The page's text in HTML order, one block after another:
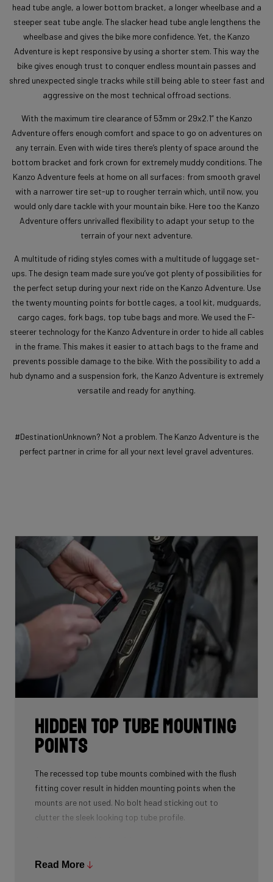
head tube angle, a lower bottom bracket, a longer wheelbase and a
steeper seat tube angle. The slacker head tube angle lengthens the
wheelbase and gives the bike more confidence. Yet, the Kanzo
Adventure is kept responsive by using a shorter stem. This way the
bike gives enough trust to conquer endless mountain passes and
shred unexpected single tracks while still being able to steer fast and
aggressive on the most technical offroad sections.
With the maximum tire clearance of 53mm or 29x2.1” the Kanzo
Adventure offers enough comfort and space to go on adventures on
any terrain. Even with wide tires there’s plenty of space around the
bottom bracket and fork crown for extremely muddy conditions. The
Kanzo Adventure feels at home on all surfaces: from smooth gravel
with a narrower tire set-up to rougher terrain which, until now, you
would only dare tackle with your mountain bike. Here too the Kanzo
Adventure offers unrivalled flexibility to adapt your setup to the
terrain of your next adventure.
A multitude of riding styles comes with a multitude of luggage set-
ups. The design team made sure you’ve got plenty of possibilities for
the perfect setup during your next ride on the Kanzo Adventure. Use
the twenty mounting points for bottle cages, a tool kit, mudguards,
cargo cages, fork bags, top tube bags and more. We used the F-
steerer technology for the Kanzo Adventure in order to hide all cables
in the frame. This makes it easier to attach bags to the frame and
prevents possible damage to the bike. With the possibility to add a
hub dynamo and a suspension fork, the Kanzo Adventure is extremely
versatile and ready for anything.
#DestinationUnknown? Not a problem. The Kanzo Adventure is the
perfect partner in crime for all your next level gravel adventures.
Hidden Top Tube Mounting
Points
The recessed top tube mounts combined with the flush
fitting cover result in hidden mounting points when the
mounts are not used. No bolt head sticking out to
clutter the sleek looking top tube profile.
so that you can strap various accessories to the top
Read More